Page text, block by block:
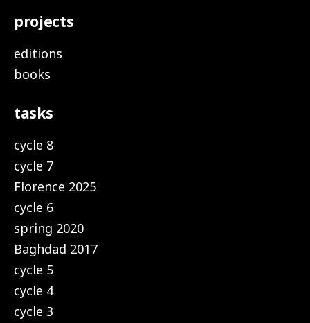
projects
editions
books
tasks
cycle 8
cycle 7
Florence 2025
cycle 6
spring 2020
Baghdad 2017
cycle 5
cycle 4
cycle 3